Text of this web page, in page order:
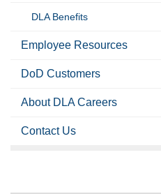
DLA Benefits
Employee Resources
DoD Customers
About DLA Careers
Contact Us